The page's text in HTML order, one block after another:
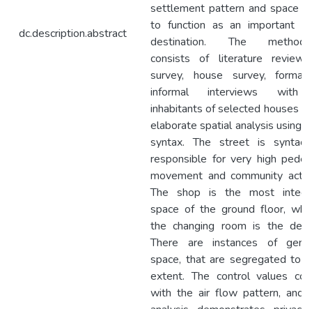
dc.description.abstract
settlement pattern and space
to function as an important
destination. The
consists of literature
survey, house survey, formal
informal interviews with
inhabitants of selected houses
elaborate spatial analysis using
syntax. The street is
responsible for very high
movement and community
The shop is the most
space of the ground floor,
the changing room is the
There are instances of
space, that are segregated to
extent. The control values
with the air flow pattern, and